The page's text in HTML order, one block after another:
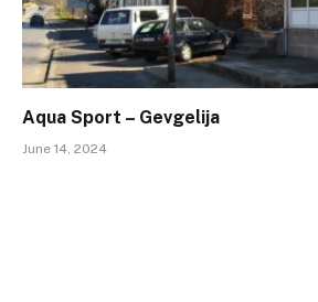
Aqua Sport – Gevgelija
June 14, 2024